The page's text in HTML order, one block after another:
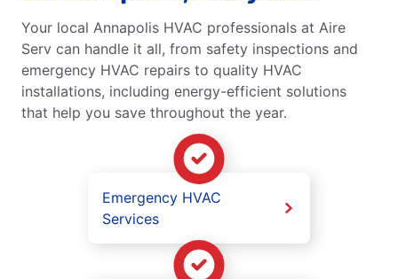
Your local Annapolis HVAC professionals at Aire
Serv can handle it all, from safety inspections and
emergency HVAC repairs to quality HVAC
installations, including energy-efficient solutions
that help you save throughout the year.
Emergency HVAC
Services